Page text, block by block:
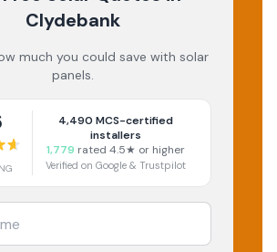
Clydebank
much you could save with solar
panels.
4,490 MCS-certified
installers
1,779 rated 4.5★ or higher
Verified on Google & Trustpilot